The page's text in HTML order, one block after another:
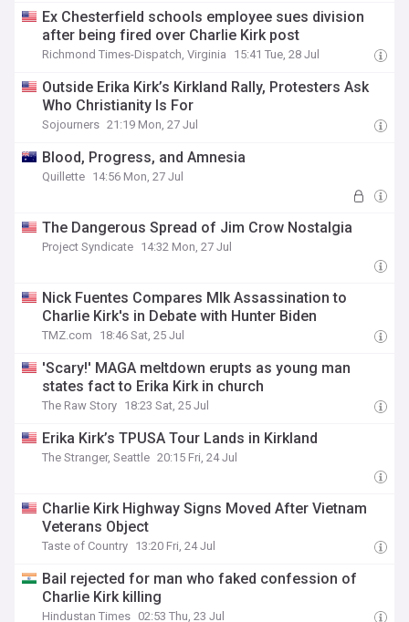
Ex Chesterfield schools employee sues division
after being fired over Charlie Kirk post
Richmond Times-Dispatch, Virginia 15:41 Tue, 28 Jul
Outside Erika Kirk’s Kirkland Rally, Protesters Ask
Who Christianity Is For
Sojourners 21:19 Mon, 27 Jul
Blood, Progress, and Amnesia
Quillette 14:56 Mon, 27 Jul
The Dangerous Spread of Jim Crow Nostalgia
Project Syndicate 14:32 Mon, 27 Jul
Nick Fuentes Compares Mlk Assassination to
Charlie Kirk's in Debate with Hunter Biden
TMZ.com 18:46 Sat, 25 Jul
'Scary!' MAGA meltdown erupts as young man
states fact to Erika Kirk in church
The Raw Story 18:23 Sat, 25 Jul
Erika Kirk’s TPUSA Tour Lands in Kirkland
The Stranger, Seattle 20:15 Fri, 24 Jul
Charlie Kirk Highway Signs Moved After Vietnam
Veterans Object
Taste of Country 13:20 Fri, 24 Jul
Bail rejected for man who faked confession of
Charlie Kirk killing
Hindustan Times 02:53 Thu, 23 Jul